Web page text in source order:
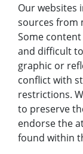
Our websites
sources from
Some
and difficult
graphic or
conflict with
restrictions.
to preserve
endorse the
found within